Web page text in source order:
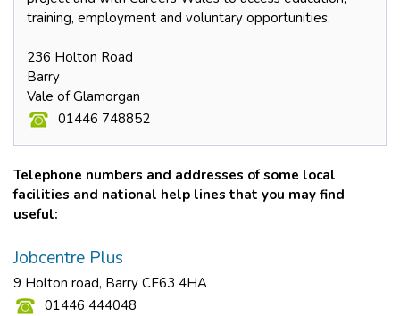
training, employment and voluntary opportunities.
236 Holton Road
Barry
Vale of Glamorgan
01446 748852
Telephone numbers and addresses of some local
facilities and national help lines that you may find
useful:
Jobcentre Plus
9 Holton road, Barry CF63 4HA
01446 444048